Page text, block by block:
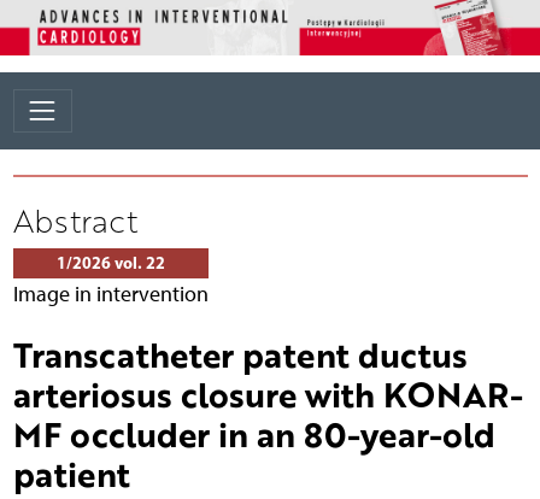
Abstract
1/2026 vol. 22
Image in intervention
Transcatheter patent ductus
arteriosus closure with KONAR-
MF occluder in an 80-year-old
patient